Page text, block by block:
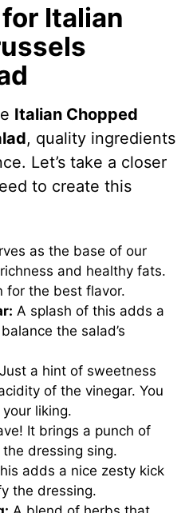
y
V
i
d
o
Italian
Italian Chopped
, quality ingredients
Let’s take a closer
to create this
as the base of our
and healthy fats.
for the best flavor.
A splash of this adds a
the salad’s
Just a hint of sweetness
of the vinegar. You
liking.
It brings a punch of
dressing sing.
adds a nice zesty kick
the dressing.